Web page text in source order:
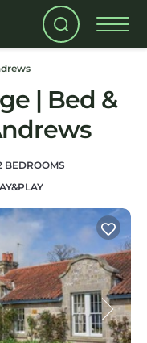
| Bed &
BEDROOMS